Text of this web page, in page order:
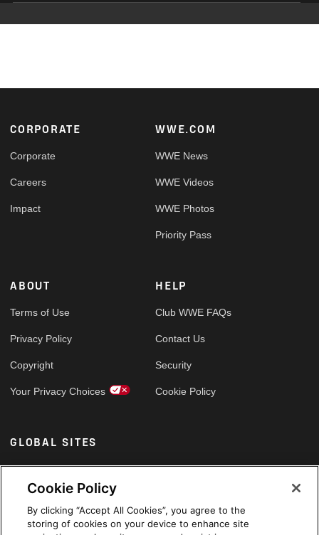
Footer
CORPORATE
Corporate
Careers
Impact
WWE.COM
WWE News
WWE Videos
WWE Photos
Priority Pass
ABOUT
Terms of Use
Privacy Policy
Copyright
Your Privacy Choices
HELP
Club WWE FAQs
Contact Us
Security
Cookie Policy
GLOBAL SITES
Arabic
Cookie Policy
By clicking “Accept All Cookies”, you agree to the
storing of cookies on your device to enhance site